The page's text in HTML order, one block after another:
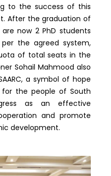
to the success of this
After the graduation of
now 2 PhD students
per the agreed system,
of total seats in the
Sohail Mahmood also
a symbol of hope
the people of South
as an effective
and promote
development.